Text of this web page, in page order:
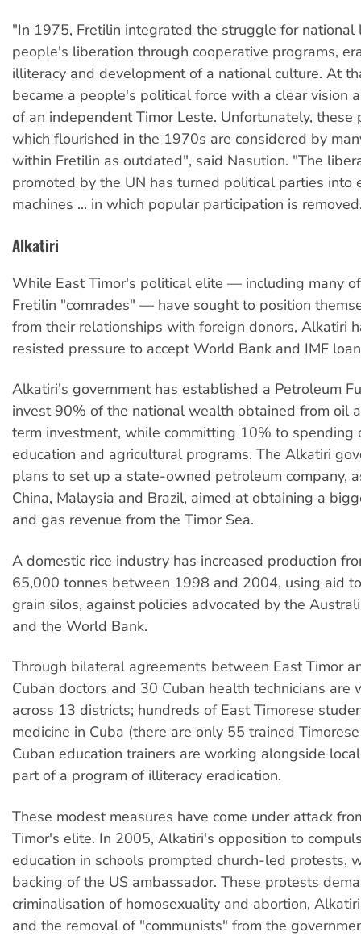
"In 1975, Fretilin integrated the struggle for
people's liberation through cooperative programs,
illiteracy and development of a national culture. At
became a people's political force with a clear vision
of an independent Timor Leste. Unfortunately, these
which flourished in the 1970s are considered by
within Fretilin as outdated", said Nasution. "The
promoted by the UN has turned political parties into
machines ... in which popular participation is
Alkatiri
While East Timor's political elite — including many
Fretilin "comrades" — have sought to position
from their relationships with foreign donors, Alkatiri
resisted pressure to accept World Bank and IMF
Alkatiri's government has established a Petroleum
invest 90% of the national wealth obtained from oil
term investment, while committing 10% to spending
education and agricultural programs. The Alkatiri
plans to set up a state-owned petroleum company,
China, Malaysia and Brazil, aimed at obtaining a
and gas revenue from the Timor Sea.
A domestic rice industry has increased production
65,000 tonnes between 1998 and 2004, using aid
grain silos, against policies advocated by the
and the World Bank.
Through bilateral agreements between East Timor
Cuban doctors and 30 Cuban health technicians are
across 13 districts; hundreds of East Timorese
medicine in Cuba (there are only 55 trained
Cuban education trainers are working alongside
part of a program of illiteracy eradication.
These modest measures have come under attack
Timor's elite. In 2005, Alkatiri's opposition to
education in schools prompted church-led protests,
backing of the US ambassador. These protests
criminalisation of homosexuality and abortion,
and the removal of "communists" from the